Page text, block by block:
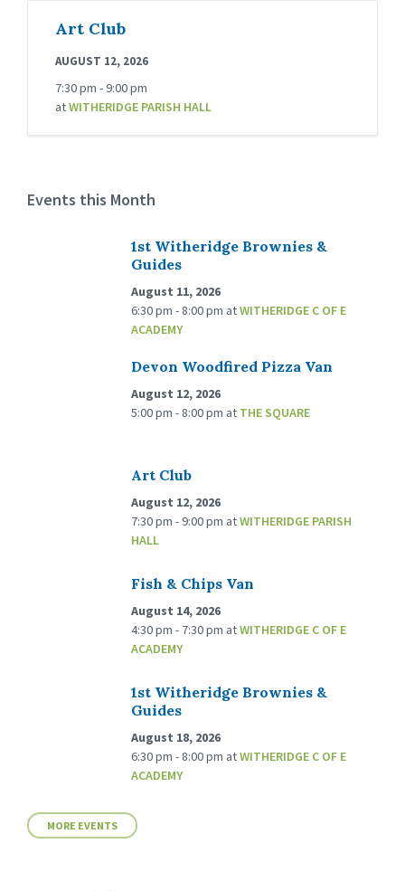
Art Club
AUGUST 12, 2026
7:30 pm - 9:00 pm
atWITHERIDGE PARISH HALL
Events this Month
1st Witheridge Brownies &
Guides
August 11, 2026
6:30 pm - 8:00 pm atWITHERIDGE C OF E
ACADEMY
Devon Woodfired Pizza Van
August 12, 2026
5:00 pm - 8:00 pm at THE SQUARE
Art Club
August 12, 2026
7:30 pm - 9:00 pm atWITHERIDGE PARISH
HALL
Fish & Chips Van
August 14, 2026
4:30 pm - 7:30 pm atWITHERIDGE C OF E
ACADEMY
1st Witheridge Brownies &
Guides
August 18, 2026
6:30 pm - 8:00 pm atWITHERIDGE C OF E
ACADEMY
MORE EVENTS